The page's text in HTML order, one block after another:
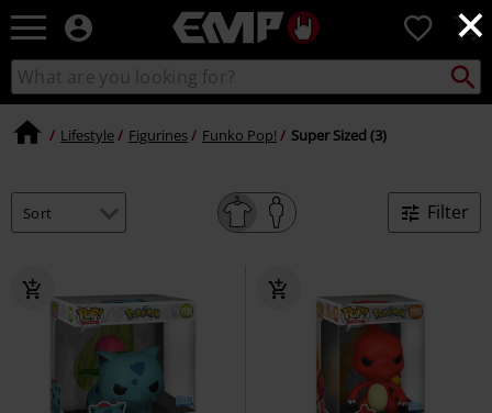
×
EMP
Music,
Movie,
TV
&
Alternative
0
Search
catalogue
Search
Lifestyle Figurines Funko Pop! Super Sized (3)
Filter